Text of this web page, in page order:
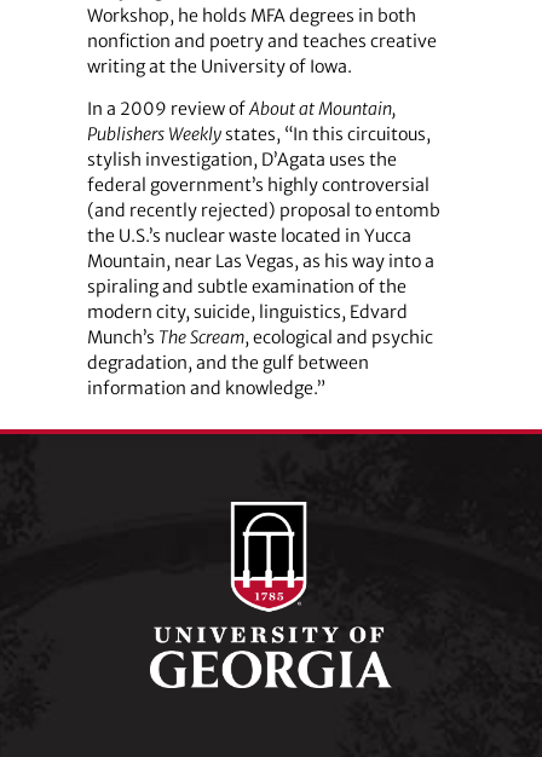
Workshop, he holds MFA degrees in both
nonfiction and poetry and teaches creative
writing at the University of Iowa.
In a 2009 review ofAbout at Mountain,
Publishers Weeklystates, “In this circuitous,
stylish investigation, D’Agata uses the
federal government’s highly controversial
(and recently rejected) proposal to entomb
the U.S.’s nuclear waste located in Yucca
Mountain, near Las Vegas, as his way into a
spiraling and subtle examination of the
modern city, suicide, linguistics, Edvard
Munch’s The Scream, ecological and psychic
degradation, and the gulf between
information and knowledge.”